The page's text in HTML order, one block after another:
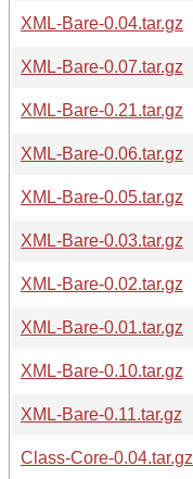
XML-Bare-0.04.tar.gz
XML-Bare-0.07.tar.gz
XML-Bare-0.21.tar.gz
XML-Bare-0.06.tar.gz
XML-Bare-0.05.tar.gz
XML-Bare-0.03.tar.gz
XML-Bare-0.02.tar.gz
XML-Bare-0.01.tar.gz
XML-Bare-0.10.tar.gz
XML-Bare-0.11.tar.gz
Class-Core-0.04.tar.gz